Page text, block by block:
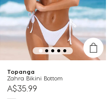
Topanga
Zahra Bikini Bottom
A$35.99